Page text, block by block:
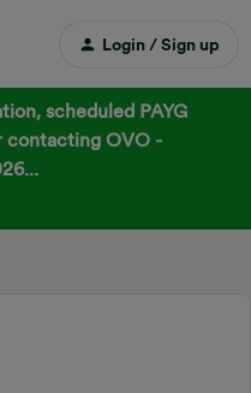
Login / Sign up
scheduled PAYG
contacting OVO -